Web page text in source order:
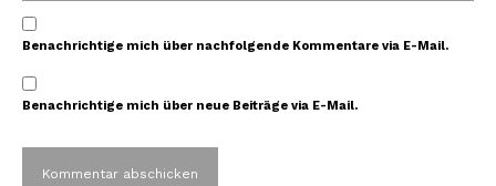
Benachrichtige mich über nachfolgende Kommentare via E-Mail.
Benachrichtige mich über neue Beiträge via E-Mail.